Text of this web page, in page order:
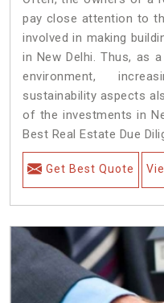
pay close attention to
involved in making
in New Delhi. Thus, as
environment,
sustainability aspects
of the investments in
Best Real Estate Due
Get Best Quote